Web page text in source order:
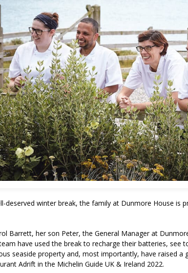
deserved winter break, the family at Dunmore House is
Barrett, her son Peter, the General Manager at
have used the break to recharge their batteries, see
seaside property and, most importantly, have raised
Adrift in the Michelin Guide UK & Ireland 2022.